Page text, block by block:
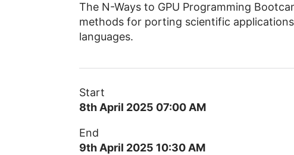
The N-Ways to GPU Programming
methods for porting scientific applications
languages.
Start
8th April 2025 07:00 AM
End
9th April 2025 10:30 AM